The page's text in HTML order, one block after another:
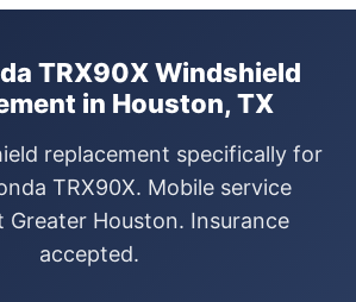
TRX90X Windshield
in Houston, TX
replacement specifically for
TRX90X. Mobile service
Houston. Insurance
accepted.